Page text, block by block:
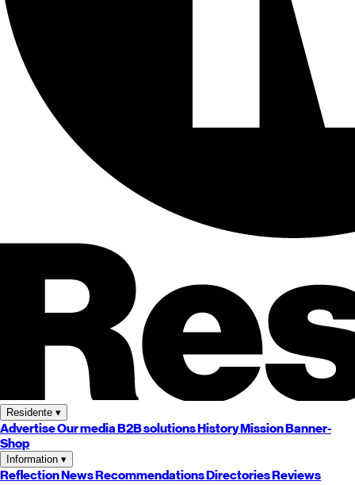
Residente ▾
AdvertiseOur mediaB2B solutionsHistoryMissionBanner-
Shop
Information ▾
ReflectionNewsRecommendationsDirectoriesReviews